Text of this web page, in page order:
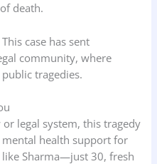
death.
case has sent
community, where
tragedies.
legal system, this tragedy
health support for
like Sharma—just 30, fresh